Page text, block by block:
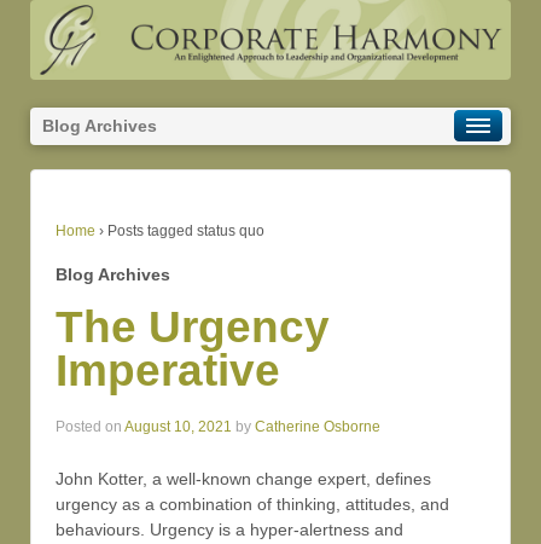
Blog Archives
Home › Posts tagged status quo
Blog Archives
The Urgency
Imperative
Posted on August 10, 2021 by Catherine Osborne
John Kotter, a well-known change expert, defines
urgency as a combination of thinking, attitudes, and
behaviours. Urgency is a hyper-alertness and